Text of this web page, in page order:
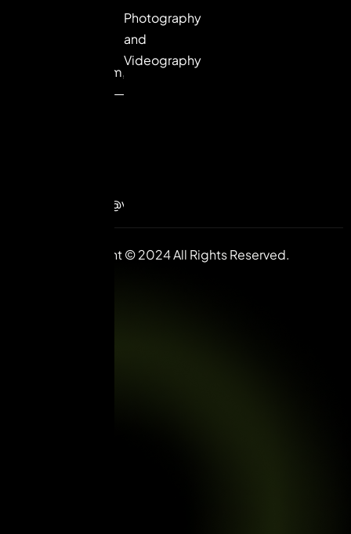
Gurugram,
Haryana —
contact@vuilive.com
Photography
and
Videography
Copyright © 2024 All Rights Reserved.